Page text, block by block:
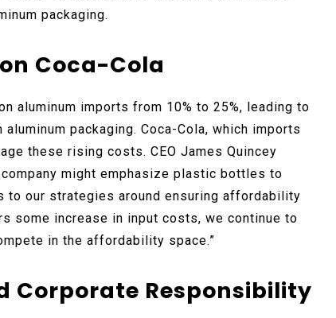
packaging.
Coca-Cola
aluminum imports from 10% to 25%, leading to
packaging. Coca-Cola, which imports
these rising costs. CEO James Quincey
might emphasize plastic bottles to
to our strategies around ensuring affordability
some increase in input costs, we continue to
in the affordability space.”
Corporate Responsibility